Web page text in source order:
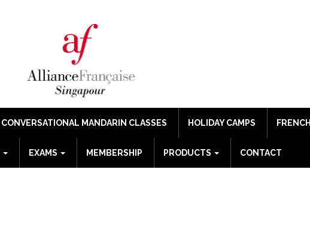
CONVERSATIONAL MANDARIN CLASSES HOLIDAY CAMPS
EXAMS MEMBERSHIP PRODUCTS CONTACT